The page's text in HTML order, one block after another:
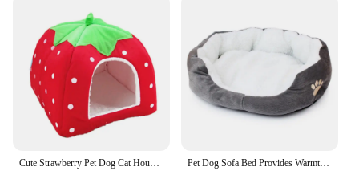
Pet Dog Sofa Bed Provides Warmth For Small Dogs Cat And Dog Mattress Pet Kennel Thickened Washable Plush Pet Supplies